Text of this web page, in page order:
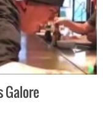
Galore